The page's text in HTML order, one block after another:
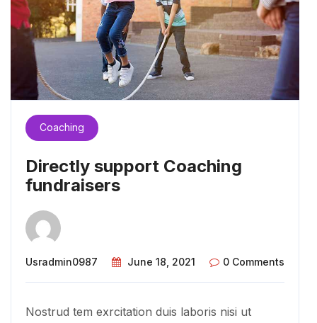
Coaching
Directly support Coaching
fundraisers
Usradmin0987 June 18, 2021 0 Comments
Nostrud tem exrcitation duis laboris nisi ut